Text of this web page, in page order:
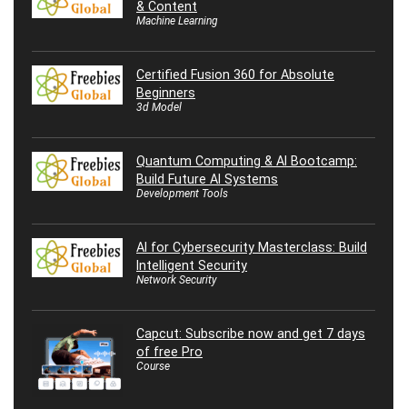
& Content
Machine Learning
Certified Fusion 360 for Absolute
Beginners
3d Model
Quantum Computing & AI Bootcamp:
Build Future AI Systems
Development Tools
AI for Cybersecurity Masterclass: Build
Intelligent Security
Network Security
Capcut: Subscribe now and get 7 days
of free Pro
Course